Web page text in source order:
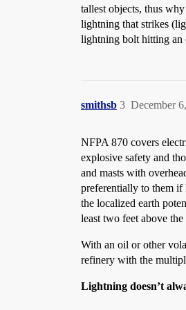
tallest objects, thus why
lightning that strikes
lightning bolt hitting an
smithsb December
3
NFPA 870 covers
explosive safety and
and masts with
preferentially to them if
the localized earth
least two feet above
With an oil or other
refinery with the
Lightning doesn’t